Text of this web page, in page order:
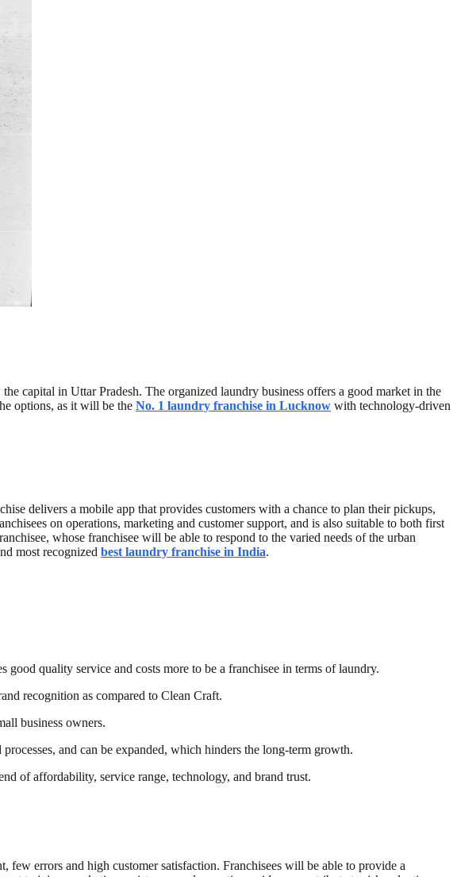
capital in Uttar Pradesh. The organized laundry business offers a good market in the
options, as it will be the No. 1 laundry franchise in Lucknow with technology-driven
delivers a mobile app that provides customers with a chance to plan their pickups,
on operations, marketing and customer support, and is also suitable to both first
whose franchisee will be able to respond to the varied needs of the urban
most recognized best laundry franchise in India.
quality service and costs more to be a franchisee in terms of laundry.
recognition as compared to Clean Craft.
business owners.
and can be expanded, which hinders the long-term growth.
of affordability, service range, technology, and brand trust.
errors and high customer satisfaction. Franchisees will be able to provide a